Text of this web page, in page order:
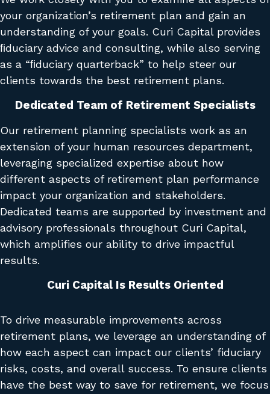
your organization’s retirement plan and gain an
understanding of your goals. Curi Capital provides
ﬁduciary advice and consulting, while also serving
as a “ﬁduciary quarterback” to help steer our
clients towards the best retirement plans.
Dedicated Team of Retirement Specialists
Our retirement planning specialists work as an
extension of your human resources department,
leveraging specialized expertise about how
different aspects of retirement plan performance
impact your organization and stakeholders.
Dedicated teams are supported by investment and
advisory professionals throughout Curi Capital,
which amplifies our ability to drive impactful
results.
Curi Capital Is Results Oriented
To drive measurable improvements across
retirement plans, we leverage an understanding of
how each aspect can impact our clients’ fiduciary
risks, costs, and overall success. To ensure clients
have the best way to save for retirement, we focus